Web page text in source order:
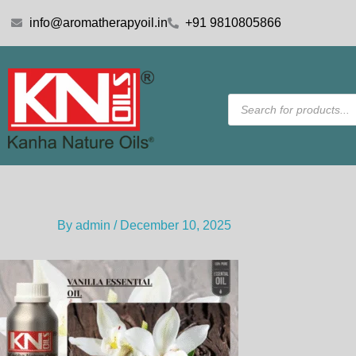
info@aromatherapyoil.in +91 9810805866
Products
search
By admin / December 10, 2025